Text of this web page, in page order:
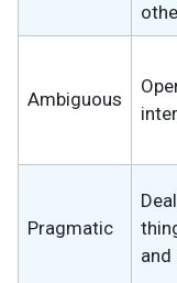
Ambiguous
Pragmatic